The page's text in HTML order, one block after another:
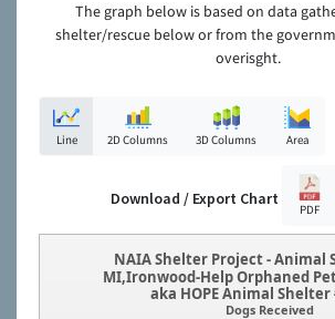
The graph below is based on data
shelter/rescue below or from the
overisght.
Line 2D Columns 3D Columns Area
Download / Export Chart
PDF
NAIA Shelter Project - Animal
MI,Ironwood-Help Orphaned
aka HOPE Animal Shelter
Dogs Received